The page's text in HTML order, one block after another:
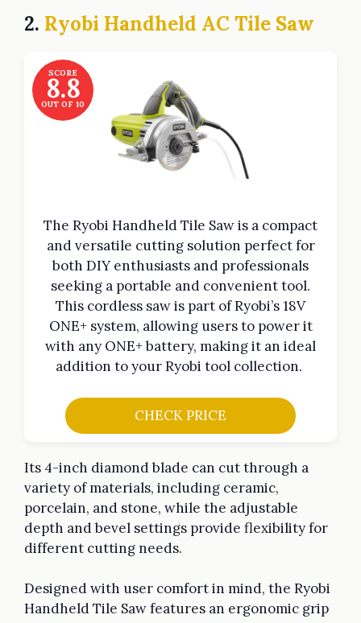
2. Ryobi Handheld AC Tile Saw
SCORE
8.8
OUT OF 10
The Ryobi Handheld Tile Saw is a compact
and versatile cutting solution perfect for
both DIY enthusiasts and professionals
seeking a portable and convenient tool.
This cordless saw is part of Ryobi’s 18V
ONE+ system, allowing users to power it
with any ONE+ battery, making it an ideal
addition to your Ryobi tool collection.
CHECK PRICE
Its 4-inch diamond blade can cut through a
variety of materials, including ceramic,
porcelain, and stone, while the adjustable
depth and bevel settings provide flexibility for
different cutting needs.
Designed with user comfort in mind, the Ryobi
Handheld Tile Saw features an ergonomic grip